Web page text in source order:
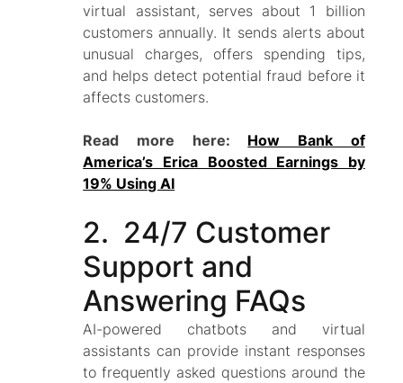
virtual assistant, serves about 1 billion
customers annually. It sends alerts about
unusual charges, offers spending tips,
and helps detect potential fraud before it
affects customers.
Read more here: How Bank of
America’s Erica Boosted Earnings by
19% Using AI
2. 24/7 Customer
Support and
Answering FAQs
AI-powered chatbots and virtual
assistants can provide instant responses
to frequently asked questions around the